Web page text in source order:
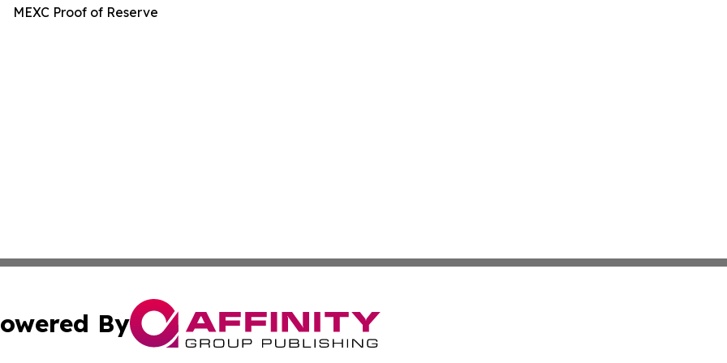
MEXC Proof of Reserve
By